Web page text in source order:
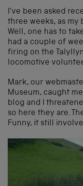
I’ve been asked
three weeks, as my
Well, one has to
had a couple of
firing on the
locomotive
Mark, our
Museum, caught
blog and I
so here they are.
Funny, it still